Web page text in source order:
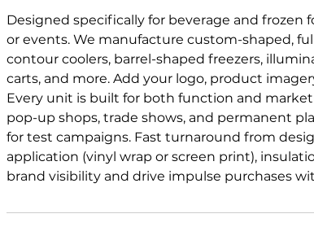
Designed specifically for beverage and
or events. We manufacture custom-shaped,
contour coolers, barrel-shaped freezers,
carts, and more. Add your logo, product
Every unit is built for both function and
pop-up shops, trade shows, and permanent
for test campaigns. Fast turnaround from
application (vinyl wrap or screen print),
brand visibility and drive impulse purchases